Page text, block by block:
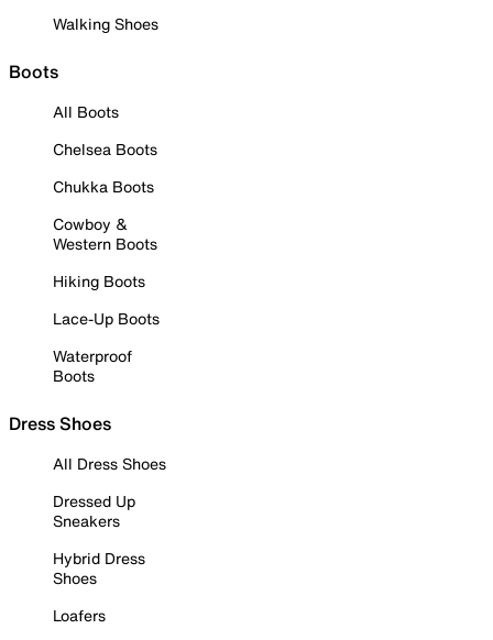
Walking Shoes
Boots
All Boots
Chelsea Boots
Chukka Boots
Cowboy &
Western Boots
Hiking Boots
Lace-Up Boots
Waterproof
Boots
Dress Shoes
All Dress Shoes
Dressed Up
Sneakers
Hybrid Dress
Shoes
Loafers